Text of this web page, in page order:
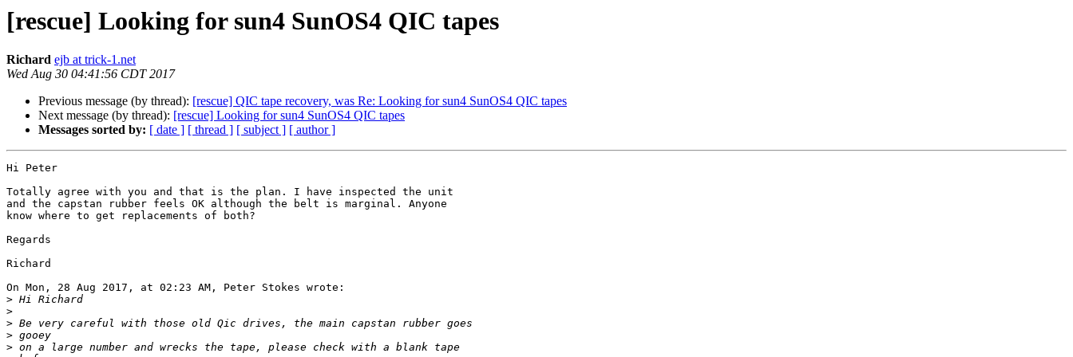
[rescue] Looking for sun4 SunOS4 QIC tapes
Richard ejb at trick-1.net
Wed Aug 30 04:41:56 CDT 2017
Previous message (by thread): [rescue] QIC tape recovery, was Re: Looking for sun4 SunOS4 QIC tapes
Next message (by thread): [rescue] Looking for sun4 SunOS4 QIC tapes
Messages sorted by: [ date ] [ thread ] [ subject ] [ author ]
Hi Peter
Totally agree with you and that is the plan. I have inspected the unit
and the capstan rubber feels OK although the belt is marginal. Anyone
know where to get replacements of both?
Regards
Richard
On Mon, 28 Aug 2017, at 02:23 AM, Peter Stokes wrote:
>
>
>
>
>